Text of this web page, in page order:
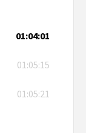
01:04:01
01:05:15
01:05:21